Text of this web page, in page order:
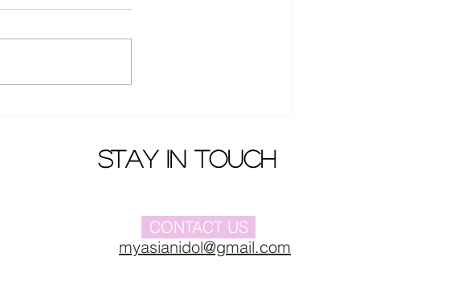
Television
stay in touch
CONTACT US
myasianidol@gmail.com